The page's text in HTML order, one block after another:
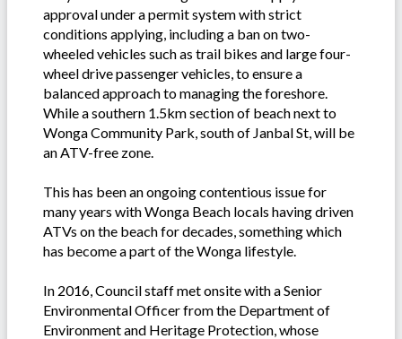
approval under a permit system with strict
conditions applying, including a ban on two-
wheeled vehicles such as trail bikes and large four-
wheel drive passenger vehicles, to ensure a
balanced approach to managing the foreshore.
While a southern 1.5km section of beach next to
Wonga Community Park, south of Janbal St, will be
an ATV-free zone.
This has been an ongoing contentious issue for
many years with Wonga Beach locals having driven
ATVs on the beach for decades, something which
has become a part of the Wonga lifestyle.
In 2016, Council staff met onsite with a Senior
Environmental Officer from the Department of
Environment and Heritage Protection, whose